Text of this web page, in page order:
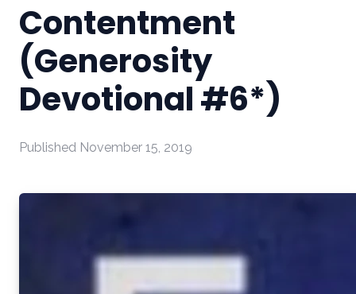
Contentment
(Generosity
Devotional #6*)
Published November 15, 2019